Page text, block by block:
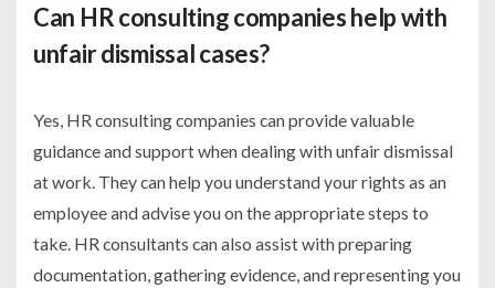
Can HR consulting companies help with
unfair dismissal cases?
Yes, HR consulting companies can provide valuable
guidance and support when dealing with unfair dismissal
at work. They can help you understand your rights as an
employee and advise you on the appropriate steps to
take. HR consultants can also assist with preparing
documentation, gathering evidence, and representing you